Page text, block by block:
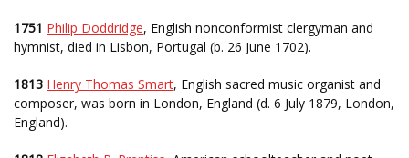
1751 Philip Doddridge, English nonconformist clergyman and
hymnist, died in Lisbon, Portugal (b. 26 June 1702).
1813 Henry Thomas Smart, English sacred music organist and
composer, was born in London, England (d. 6 July 1879, London,
England).